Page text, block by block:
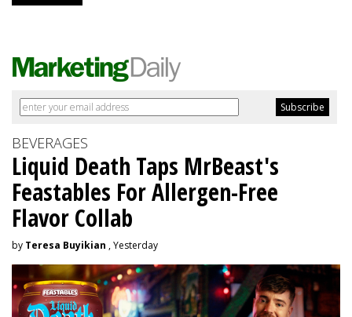
BEVERAGES
Liquid Death Taps MrBeast's
Feastables For Allergen-Free
Flavor Collab
by Teresa Buyikian , Yesterday